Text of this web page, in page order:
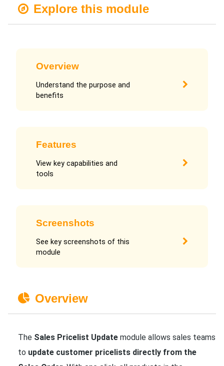
Explore this module
Overview
Understand the purpose and
benefits
Features
View key capabilities and
tools
Screenshots
See key screenshots of this
module
Overview
The Sales Pricelist Update module allows sales teams
to update customer pricelists directly from the